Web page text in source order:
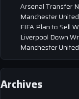
Arsenal Transfer
Manchester
FIFA Plan to Sell
Liverpool Down
Manchester
Archives